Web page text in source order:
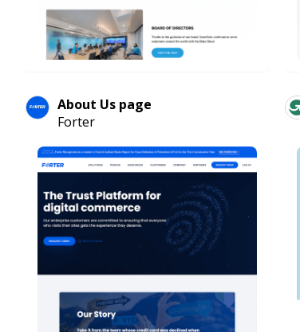
About Us page
Forter